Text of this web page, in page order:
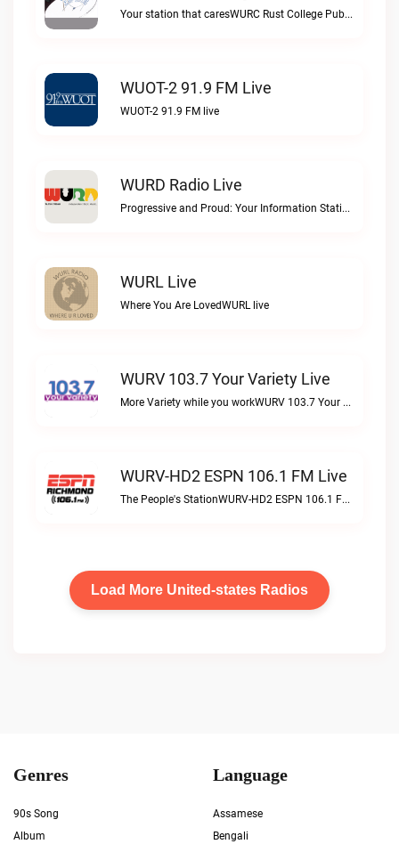
Your station that caresWURC Rust College Public Radio 88.1 FM live
WUOT-2 91.9 FM Live
WUOT-2 91.9 FM live
WURD Radio Live
Progressive and Proud: Your Information Station, Committed to SolutionsWURD Radio live
WURL Live
Where You Are LovedWURL live
WURV 103.7 Your Variety Live
More Variety while you workWURV 103.7 Your Variety live
WURV-HD2 ESPN 106.1 FM Live
The People's StationWURV-HD2 ESPN 106.1 FM live
Load More United-states Radios
Genres
90s Song
Album
Language
Assamese
Bengali